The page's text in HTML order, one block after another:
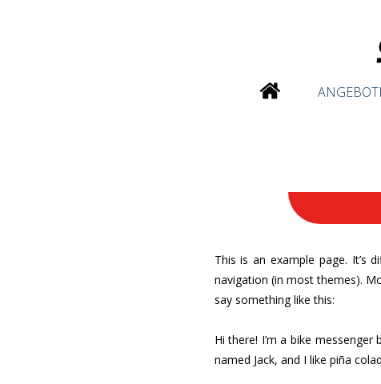
This is an example page. It’s
navigation (in most themes).
say something like this:
Hi there! I’m a bike
named Jack, and I like piña